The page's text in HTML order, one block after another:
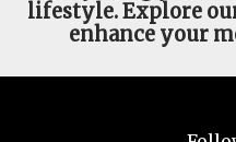
lifestyle. Explore
enhance your